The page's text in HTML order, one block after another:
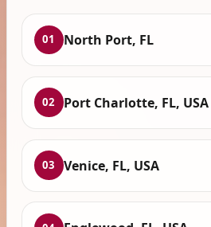
01 North Port, FL
02 Port Charlotte, FL, USA
03 Venice, FL, USA